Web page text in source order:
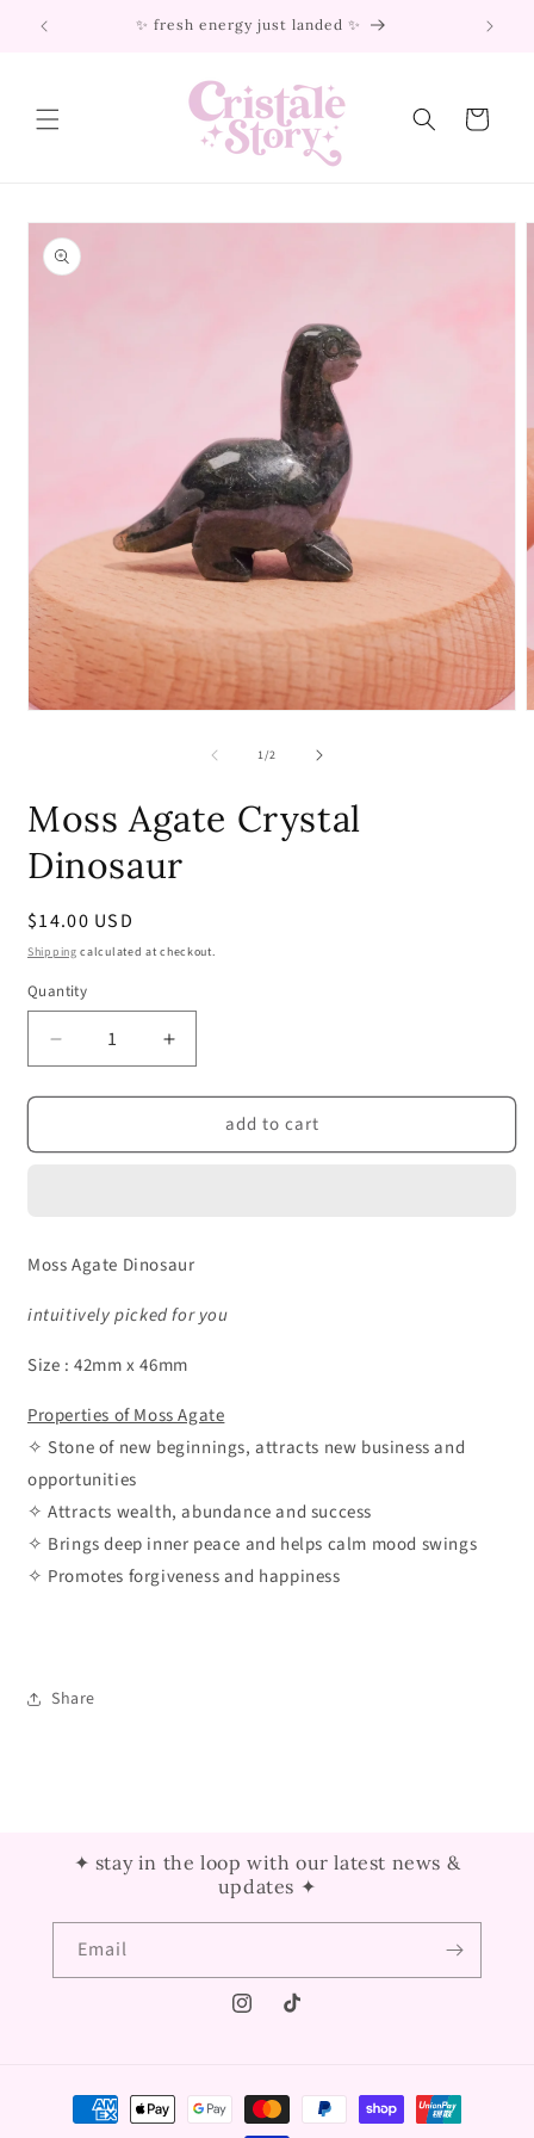
Skip to
content
✨ fresh energy just landed ✨
Cart
Skip to
product
information
1/of
2
Moss Agate Crystal
Dinosaur
Regular
price
$14.00 USD
Shipping calculated at checkout.
Quantity
Quantity
Decrease
quantity
for
Agate
Increase
quantity
for
Agate
add to cart
Moss Agate Dinosaur
intuitively picked for you
Size : 42mm x 46mm
Properties of Moss Agate
✧ Stone of new beginnings, attracts new business and
opportunities
✧ Attracts wealth, abundance and success
✧ Brings deep inner peace and helps calm mood swings
✧ Promotes forgiveness and happiness
Share
✦ stay in the loop with our latest news &
updates ✦
Email
InstagramTikTok
Payment
methods